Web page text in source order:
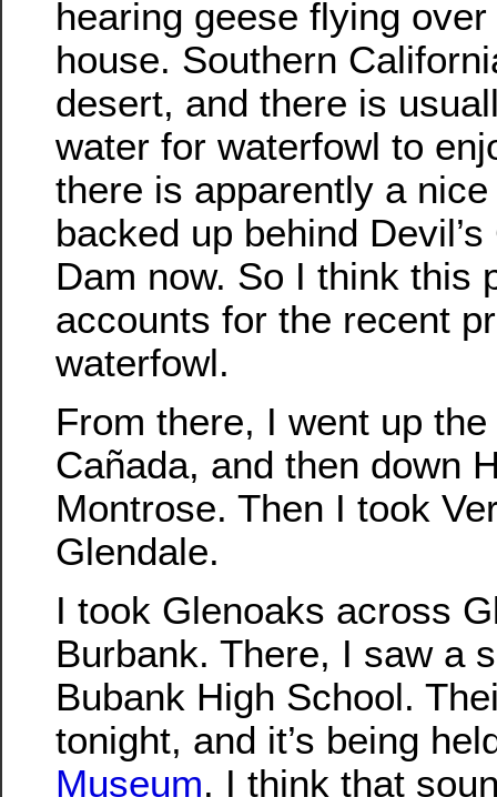
hearing geese flying over
house. Southern
desert, and there is
water for waterfowl to
there is apparently a
backed up behind Devil’s
Dam now. So I think this
accounts for the recent
waterfowl.
From there, I went up
Cañada, and then down
Montrose. Then I took
Glendale.
I took Glenoaks across
Burbank. There, I saw a
Bubank High School.
tonight, and it’s being
Museum. I think that